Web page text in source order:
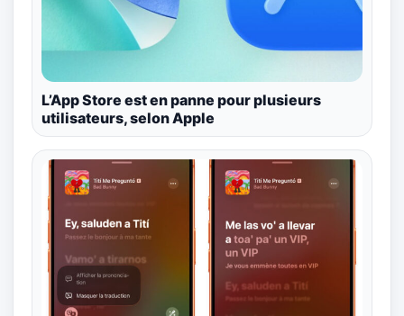
L’App Store est en panne pour plusieurs
utilisateurs, selon Apple